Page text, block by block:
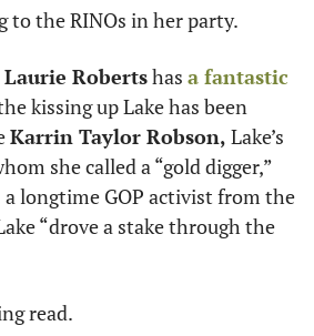
to the RINOs in her party.
Laurie Roberts has a fantastic
kissing up Lake has been
Karrin Taylor Robson, Lake’s
she called a “gold digger,”
a longtime GOP activist from the
“drove a stake through the
read.